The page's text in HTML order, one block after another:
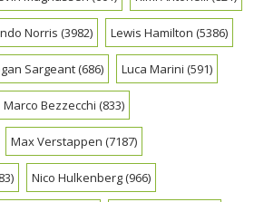
Norris (3982) Lewis Hamilton (5386)
Sargeant(686) Luca Marini (591)
Marco Bezzecchi (833)
Max Verstappen (7187)
Nico Hulkenberg(966)